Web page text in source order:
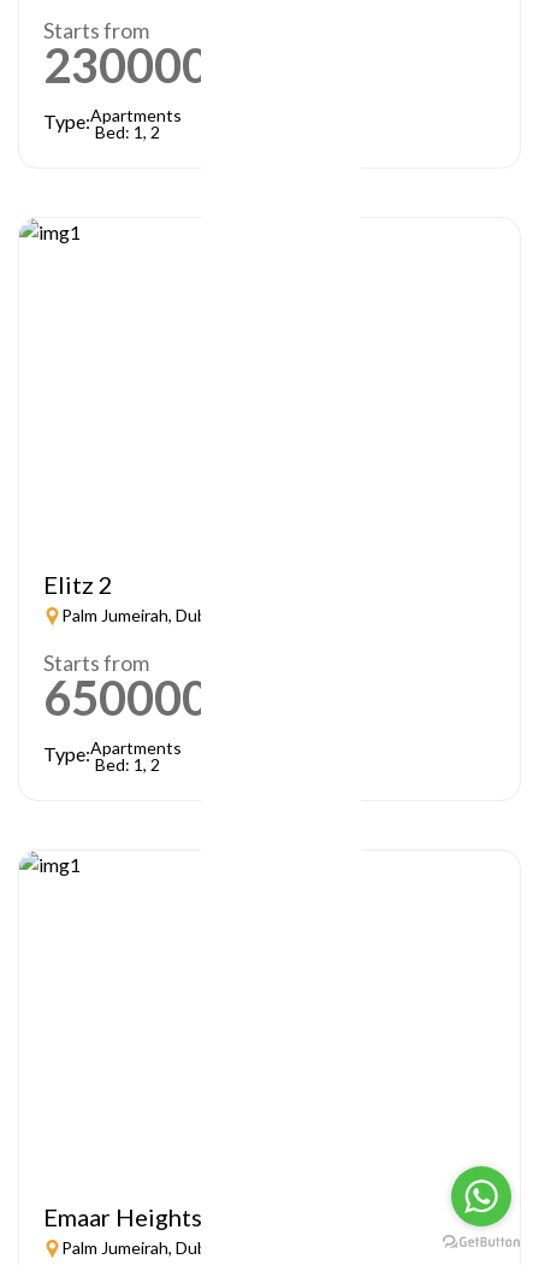
Starts from
2300000
Type:Apartments
Bed: 1, 2
Elitz 2
Palm Jumeirah, Dubai
Starts from
650000
Type:Apartments
Bed: 1, 2
Emaar Heights
Palm Jumeirah, Dubai